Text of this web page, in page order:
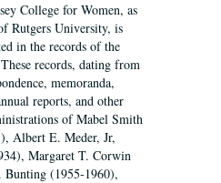
College for Women, as
Rutgers University, is
in the records of the
records, dating from
memoranda,
reports, and other
of Mabel Smith
Albert E. Meder, Jr,
Margaret T. Corwin
(1955-1960),